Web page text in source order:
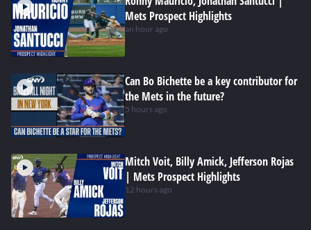
Mets Prospect Highlights
an hour ago
Can Bo Bichette be a key contributor for
the Mets in the future?
5 hours ago
Mitch Voit, Billy Amick, Jefferson Rojas
| Mets Prospect Highlights
12 hours ago